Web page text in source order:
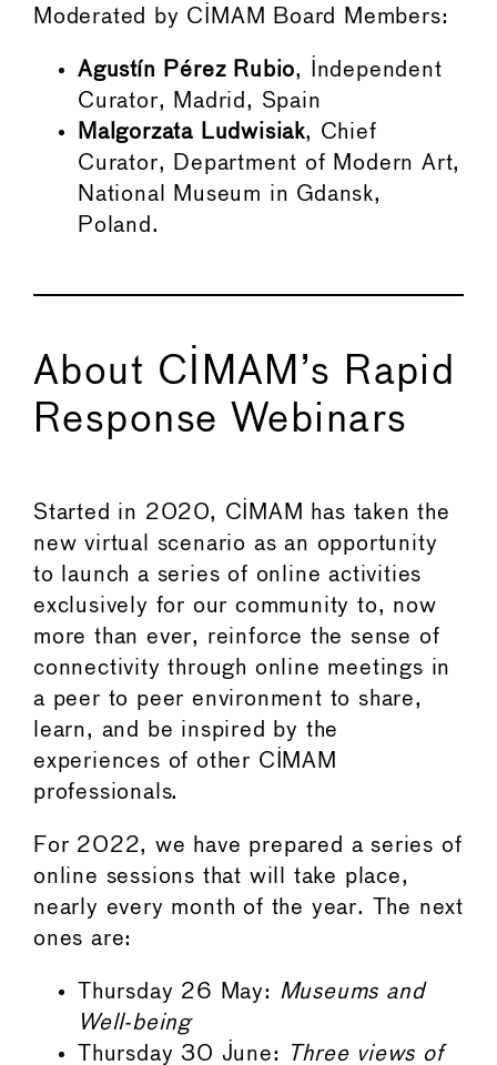
Moderated by CIMAM Board Members:
Agustín Pérez Rubio, Independent
Curator, Madrid, Spain
Malgorzata Ludwisiak, Chief
Curator, Department of Modern Art,
National Museum in Gdansk,
Poland.
About CIMAM’s Rapid
Response Webinars
Started in 2020, CIMAM has taken the
new virtual scenario as an opportunity
to launch a series of online activities
exclusively for our community to, now
more than ever, reinforce the sense of
connectivity through online meetings in
a peer to peer environment to share,
learn, and be inspired by the
experiences of other CIMAM
professionals.
For 2022, we have prepared a series of
online sessions that will take place,
nearly every month of the year. The next
ones are:
Thursday 26 May: Museums and
Well-being
Thursday 30 June:
Three views of